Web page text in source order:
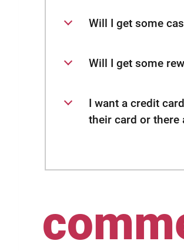
Will I get some
Will I get some
I want a credit
their card or there